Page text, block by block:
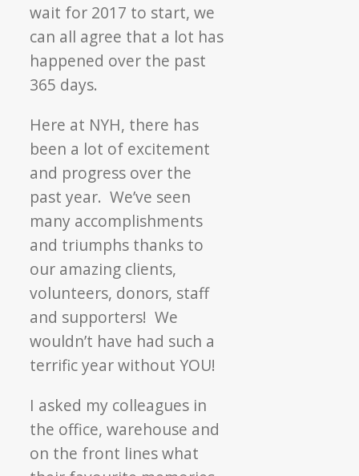
wait for 2017 to start, we
can all agree that a lot has
happened over the past
365 days.
Here at NYH, there has
been a lot of excitement
and progress over the
past year. We’ve seen
many accomplishments
and triumphs thanks to
our amazing clients,
volunteers, donors, staff
and supporters! We
wouldn’t have had such a
terrific year without YOU!
I asked my colleagues in
the office, warehouse and
on the front lines what